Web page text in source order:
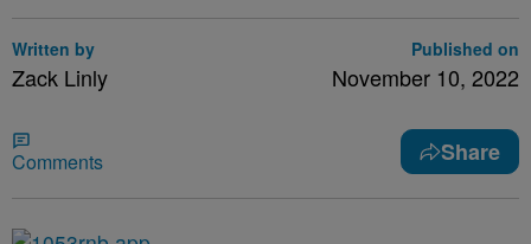
Written by
Zack Linly
Published on
November 10, 2022
Comments Share